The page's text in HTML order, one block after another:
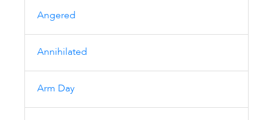
Angered
Annihilated
Arm Day